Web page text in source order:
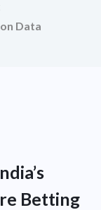
Data
Betting